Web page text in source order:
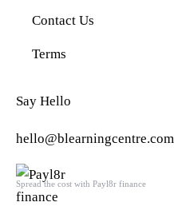
Contact Us
Terms
Say Hello
hello@blearningcentre.com
Spread the cost with Payl8r finance